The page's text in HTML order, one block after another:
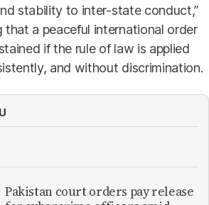
stability to inter-state conduct,”
that a peaceful international order
if the rule of law is applied
and without discrimination.
Pakistan court orders pay release